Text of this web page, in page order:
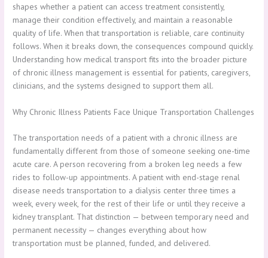
shapes whether a patient can access treatment consistently,
manage their condition effectively, and maintain a reasonable
quality of life. When that transportation is reliable, care continuity
follows. When it breaks down, the consequences compound quickly.
Understanding how medical transport fits into the broader picture
of chronic illness management is essential for patients, caregivers,
clinicians, and the systems designed to support them all.
Why Chronic Illness Patients Face Unique Transportation Challenges
The transportation needs of a patient with a chronic illness are
fundamentally different from those of someone seeking one-time
acute care. A person recovering from a broken leg needs a few
rides to follow-up appointments. A patient with end-stage renal
disease needs transportation to a dialysis center three times a
week, every week, for the rest of their life or until they receive a
kidney transplant. That distinction — between temporary need and
permanent necessity — changes everything about how
transportation must be planned, funded, and delivered.